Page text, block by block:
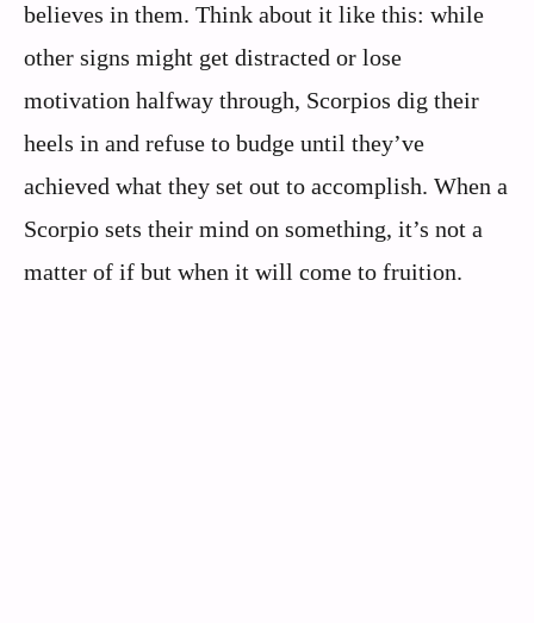
believes in them. Think about it like this: while
other signs might get distracted or lose
motivation halfway through, Scorpios dig their
heels in and refuse to budge until they’ve
achieved what they set out to accomplish. When a
Scorpio sets their mind on something, it’s not a
matter of if but when it will come to fruition.